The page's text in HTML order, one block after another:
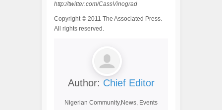
http://twitter.com/CassVinograd
Copyright © 2011 The Associated Press.
All rights reserved.
Author: Chief Editor
Nigerian Community,News, Events